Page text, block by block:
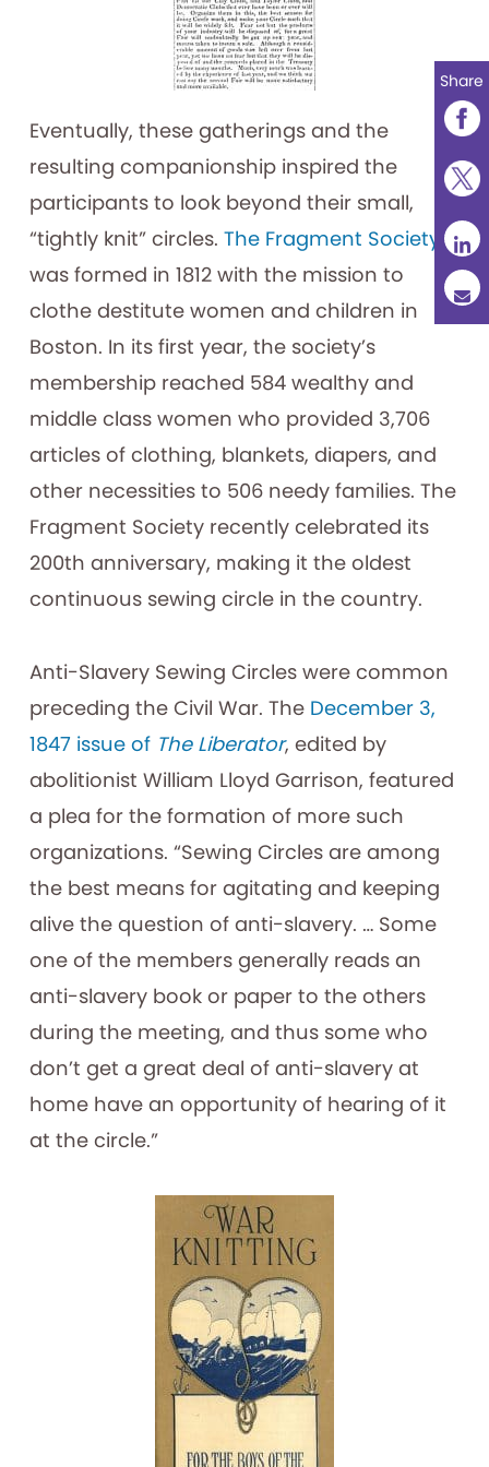
Eventually, these gatherings and the
resulting companionship inspired the
participants to look beyond their small,
“tightly knit” circles. The Fragment Society
was formed in 1812 with the mission to
clothe destitute women and children in
Boston. In its first year, the society’s
membership reached 584 wealthy and
middle class women who provided 3,706
articles of clothing, blankets, diapers, and
other necessities to 506 needy families. The
Fragment Society recently celebrated its
200th anniversary, making it the oldest
continuous sewing circle in the country.
Anti-Slavery Sewing Circles were common
preceding the Civil War. The December 3,
1847 issue of The Liberator, edited by
abolitionist William Lloyd Garrison, featured
a plea for the formation of more such
organizations. “Sewing Circles are among
the best means for agitating and keeping
alive the question of anti-slavery. … Some
one of the members generally reads an
anti-slavery book or paper to the others
during the meeting, and thus some who
don’t get a great deal of anti-slavery at
home have an opportunity of hearing of it
at the circle.”
Share